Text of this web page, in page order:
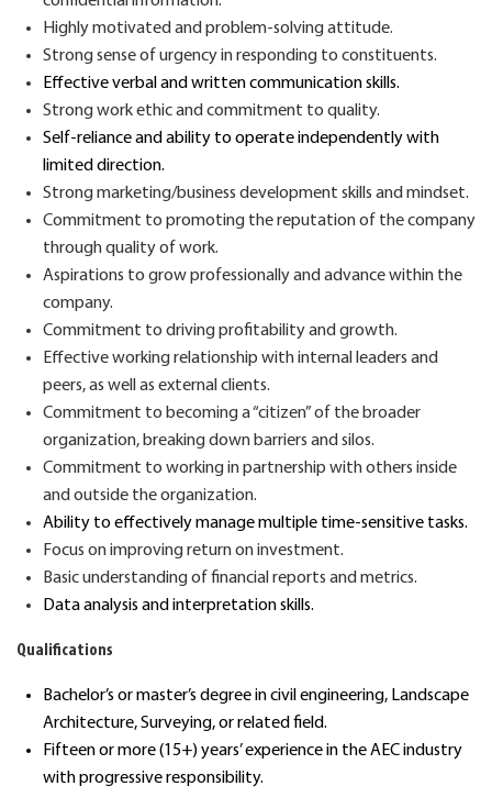
Highly motivated and problem-solving attitude.
Strongsenseof urgency in responding to constituents.
Effectiveverbal and written communicationskills.
Strong work ethic and commitment to quality.
Self-relianceand ability to operateindependently with
limited direction.
Strongmarketing/business development skills and mindset.
Commitment to promoting the reputation of the company
through quality of work.
Aspirations to growprofessional lyand advance within the
company.
Commitment to drivingprofitability and growth.
Effectiveworking relationship with internal leaders and
peers, as well as external clients.
Commitment to becominga “citizen” of the broader
organization, breaking down barriers and silos.
Commitment to workingin partnership with others inside
and outside the organization.
Ability to effectively managemultiple time-sensitive tasks.
Focus on improvingreturn on investment.
Basic understandingof financial reports and metrics.
Data analysis and interpretation skills.
Qualifications
Bachelor’s or master’s degree in civil engineering, Landscape
Architecture, Surveying, or related field.
Fifteen or more (15+) years’experience in the AEC industry
with progressive responsibility.